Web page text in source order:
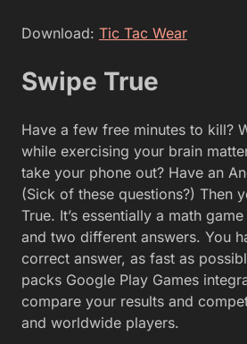
Download: Tic Tac Wear
Swipe True
Have a few free minutes to kill?
while exercising your brain
take your phone out? Have an
(Sick of these questions?) Then
True. It’s essentially a math
and two different answers. You
correct answer, as fast as
packs Google Play Games
compare your results and
and worldwide players.